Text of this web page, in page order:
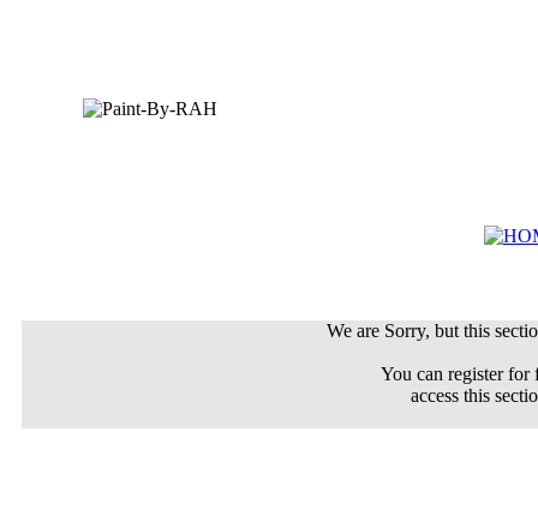
We are Sorry, but this
You can register
access this